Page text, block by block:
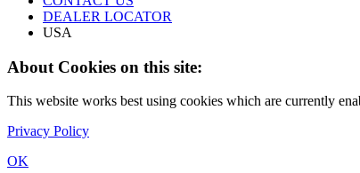
DEALER LOCATOR
USA
About Cookies on this site:
This website works best using cookies which are currently
Privacy Policy
OK